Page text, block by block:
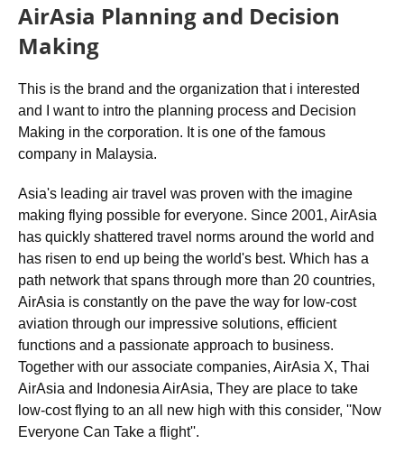
AirAsia Planning and Decision
Making
This is the brand and the organization that i interested
and I want to intro the planning process and Decision
Making in the corporation. It is one of the famous
company in Malaysia.
Asia's leading air travel was proven with the imagine
making flying possible for everyone. Since 2001, AirAsia
has quickly shattered travel norms around the world and
has risen to end up being the world's best. Which has a
path network that spans through more than 20 countries,
AirAsia is constantly on the pave the way for low-cost
aviation through our impressive solutions, efficient
functions and a passionate approach to business.
Together with our associate companies, AirAsia X, Thai
AirAsia and Indonesia AirAsia, They are place to take
low-cost flying to an all new high with this consider, ''Now
Everyone Can Take a flight''.